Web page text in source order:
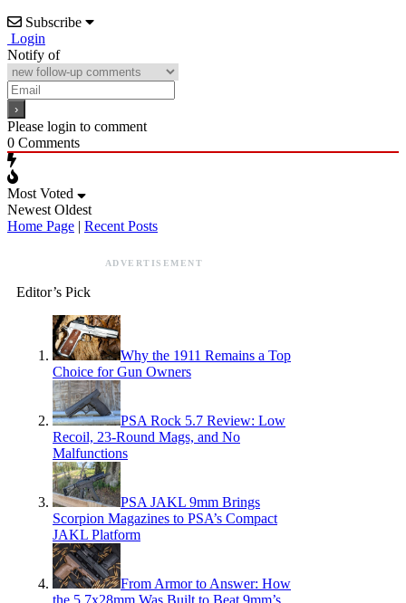
Subscribe
Login
Notify of
Please login to comment
0 Comments
Most Voted
Newest Oldest
Home Page | Recent Posts
ADVERTISEMENT
Editor’s Pick
Why the 1911 Remains a Top
Choice for Gun Owners
PSA Rock 5.7 Review: Low
Recoil, 23-Round Mags, and No
Malfunctions
PSA JAKL 9mm Brings
Scorpion Magazines to PSA’s Compact
JAKL Platform
From Armor to Answer: How
the 5.7x28mm Was Built to Beat 9mm’s